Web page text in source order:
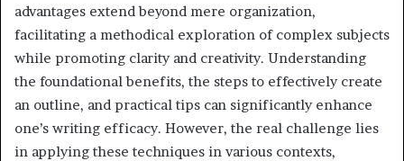
advantages extend beyond mere organization,
facilitating a methodical exploration of complex subjects
while promoting clarity and creativity. Understanding
the foundational benefits, the steps to effectively create
an outline, and practical tips can significantly enhance
one’s writing efficacy. However, the real challenge lies
in applying these techniques in various contexts,